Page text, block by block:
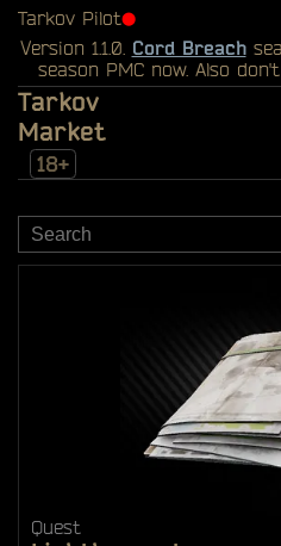
Tarkov Pilot⬤
Version 1.1.0. Cord Breach
season PMC now. Also
Tarkov
Market
18+
Quest